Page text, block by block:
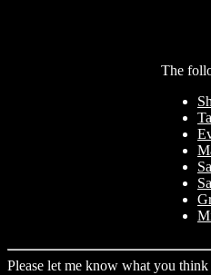
The
Please let me know what you